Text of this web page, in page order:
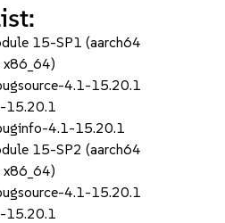
15-SP1 (aarch64
4.1-15.20.1
15.20.1
4.1-15.20.1
15-SP2 (aarch64
4.1-15.20.1
15.20.1